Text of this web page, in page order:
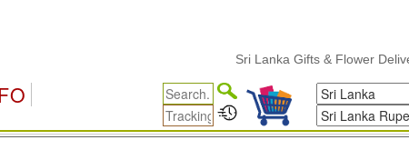
Sri Lanka Gifts & Flower Delivery